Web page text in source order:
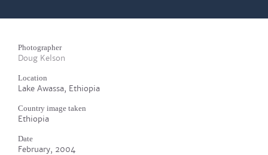
Photographer
Doug Kelson
Location
Lake Awassa, Ethiopia
Country image taken
Ethiopia
Date
February, 2004